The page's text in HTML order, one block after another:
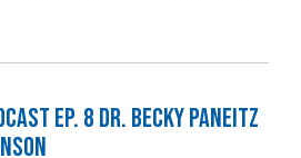
Ep. 8 Dr. Becky Paneitz